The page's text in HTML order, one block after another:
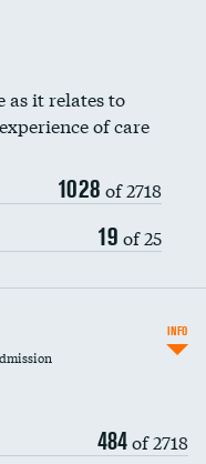
as it relates to
of care
1028 of 2718
19 of 25
484of 2718
INFO